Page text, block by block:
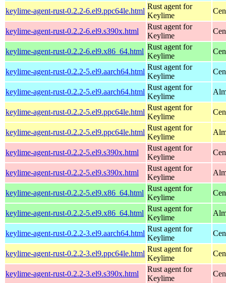
keylime-agent-rust-0.2.2-6.el9.ppc64le.html
Rust agent for
Keylime
keylime-agent-rust-0.2.2-6.el9.s390x.html
Rust agent for
Keylime
keylime-agent-rust-0.2.2-6.el9.x86_64.html
Rust agent for
Keylime
keylime-agent-rust-0.2.2-5.el9.aarch64.html
Rust agent for
Keylime
keylime-agent-rust-0.2.2-5.el9.aarch64.html
Rust agent for
Keylime
keylime-agent-rust-0.2.2-5.el9.ppc64le.html
Rust agent for
Keylime
keylime-agent-rust-0.2.2-5.el9.ppc64le.html
Rust agent for
Keylime
keylime-agent-rust-0.2.2-5.el9.s390x.html
Rust agent for
Keylime
keylime-agent-rust-0.2.2-5.el9.s390x.html
Rust agent for
Keylime
keylime-agent-rust-0.2.2-5.el9.x86_64.html
Rust agent for
Keylime
keylime-agent-rust-0.2.2-5.el9.x86_64.html
Rust agent for
Keylime
keylime-agent-rust-0.2.2-3.el9.aarch64.html
Rust agent for
Keylime
keylime-agent-rust-0.2.2-3.el9.ppc64le.html
Rust agent for
Keylime
keylime-agent-rust-0.2.2-3.el9.s390x.html
Rust agent for
Keylime